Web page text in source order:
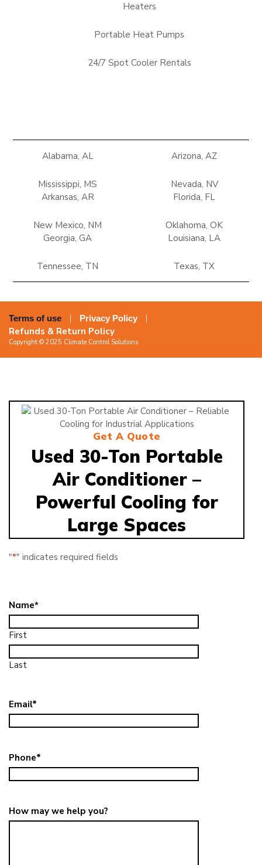
Heaters
Portable Heat Pumps
24/7 Spot Cooler Rentals
Alabama, AL
Mississippi, MS
Arizona, AZ
Nevada, NV
Arkansas, AR
New Mexico, NM
Florida, FL
Oklahoma, OK
Georgia, GA
Tennessee, TN
Louisiana, LA
Texas, TX
Terms of use Privacy Policy
Refunds & Return Policy
Copyright © 2025 Climate Control Solutions
Get A Quote
Used 30-Ton Portable
Air Conditioner –
Powerful Cooling for
Large Spaces
"*" indicates required fields
Name*
First
Last
Email*
Phone*
How may we help you?